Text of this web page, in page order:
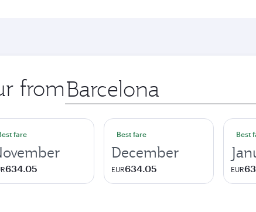
from Origin
city
fare
634.05
Best fare
December
EUR634.05
Best
EUR